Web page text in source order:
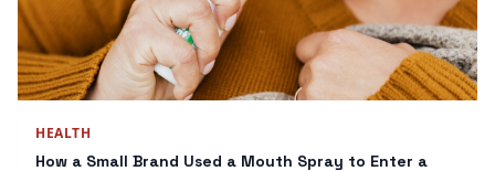
HEALTH
How a Small Brand Used a Mouth Spray to Enter a